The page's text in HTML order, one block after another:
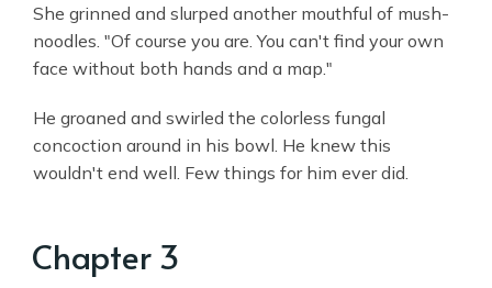
She grinned and slurped another mouthful of mush-
noodles. "Of course you are. You can't find your own
face without both hands and a map."
He groaned and swirled the colorless fungal
concoction around in his bowl. He knew this
wouldn't end well. Few things for him ever did.
Chapter 3